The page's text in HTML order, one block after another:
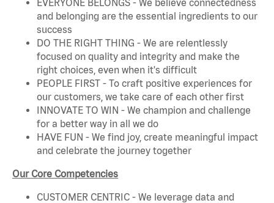
EVERYONE BELONGS - We believe connectedness
and belonging are the essential ingredients to our
success
DO THE RIGHT THING - We are relentlessly
focused on quality and integrity and make the
right choices, even when it's difficult
PEOPLE FIRST - To craft positive experiences for
our customers, we take care of each other first
INNOVATE TO WIN - We champion and challenge
for a better way in all we do
HAVE FUN - We find joy, create meaningful impact
and celebrate the journey together
Our Core Competencies
CUSTOMER CENTRIC - We leverage data and